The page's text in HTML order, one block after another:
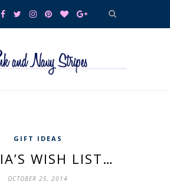
GIFT IDEAS
WISH LIST…
OCTOBER 25, 2014